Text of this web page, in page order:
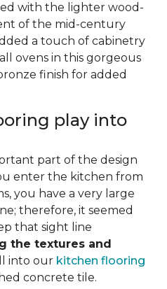
with the lighter wood-
of the mid-century
a touch of cabinetry
ovens in this gorgeous
finish for added
play into
part of the design
enter the kitchen from
you have a very large
therefore, it seemed
that sight line
the textures and
into our kitchen flooring
concrete tile.